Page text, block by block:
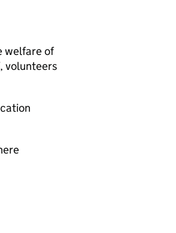
welfare of
volunteers